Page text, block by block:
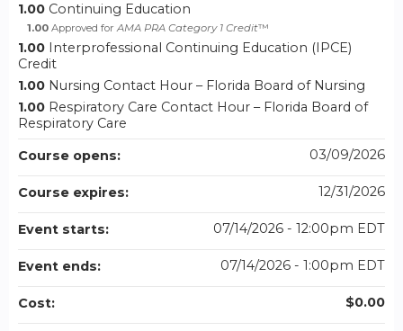
1.00 Continuing Education
1.00 Approved forAMA PRA Category 1 Credit™
1.00 Interprofessional Continuing Education (IPCE)
Credit
1.00 Nursing Contact Hour – Florida Board of Nursing
1.00 Respiratory Care Contact Hour – Florida Board of
Respiratory Care
Course opens:
03/09/2026
Course expires: 12/31/2026
Event starts: 07/14/2026 - 12:00pm EDT
Event ends: 07/14/2026 - 1:00pm EDT
Cost: $0.00